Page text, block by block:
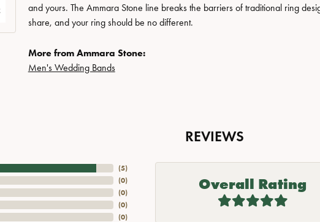
and yours. The Ammara Stone line breaks the barriers of traditional ring
share, and your ring should be no different.
More from Ammara Stone:
Men's Wedding Bands
REVIEWS
(5)
(0)
(0)
(0)
(0)
Overall Rating